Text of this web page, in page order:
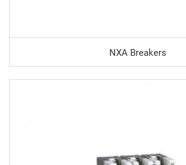
NXA Breakers